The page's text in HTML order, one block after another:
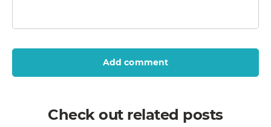
Add comment
Check out related posts